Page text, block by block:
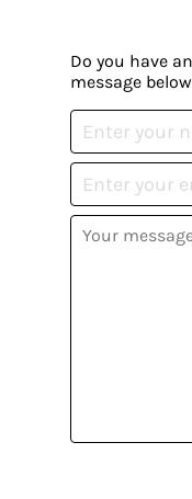
Do you have
message below